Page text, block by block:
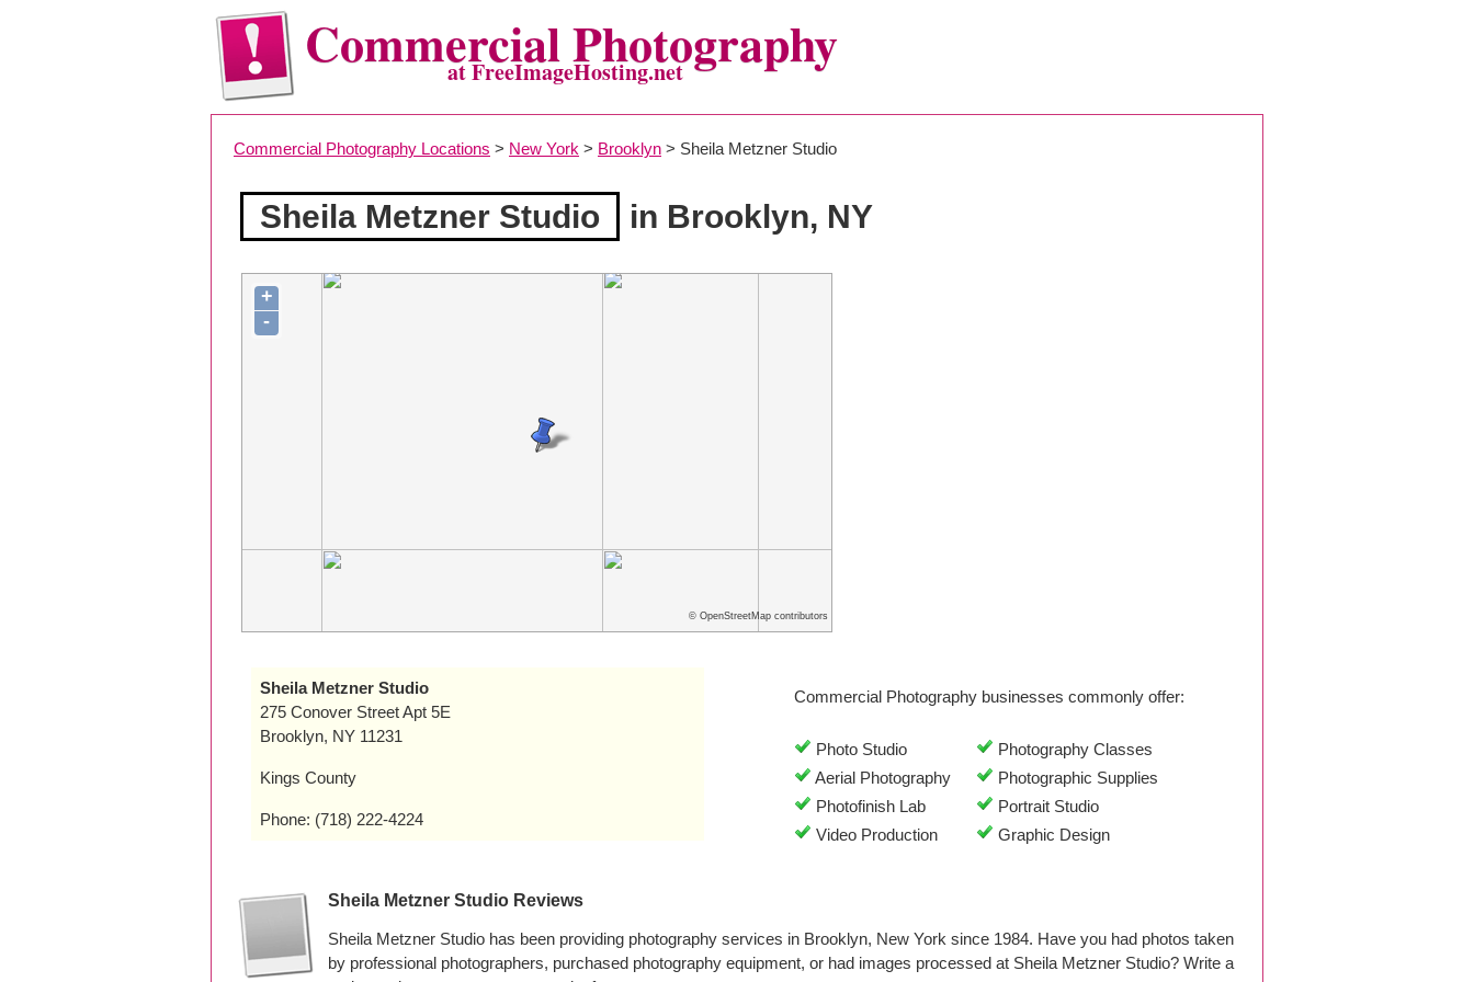
Commercial Photography
at FreeImageHosting.net
Commercial Photography Locations > New York > Brooklyn > Sheila Metzner Studio
Sheila Metzner Studio in Brooklyn, NY
+
-
© OpenStreetMap contributors
Sheila Metzner Studio
275 Conover Street Apt 5E
Brooklyn, NY 11231
Kings County
Phone: (718) 222-4224
Commercial Photography businesses commonly offer:
Photo Studio
Photography Classes
Aerial Photography
Photographic Supplies
Photofinish Lab
Portrait Studio
Video Production
Graphic Design
Sheila Metzner Studio Reviews
Sheila Metzner Studio has been providing photography services in Brooklyn, New York since 1984. Have you had photos taken
by professional photographers, purchased photography equipment, or had images processed at Sheila Metzner Studio? Write a